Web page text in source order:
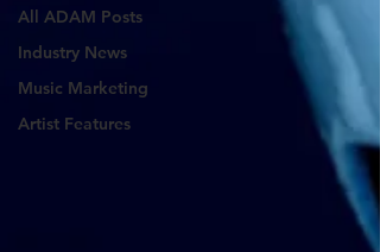
All ADAM Posts
Industry News
Music Marketing
Artist Features